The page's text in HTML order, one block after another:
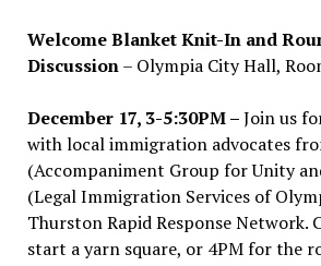
Welcome Blanket Knit-In and
Discussion– Olympia City Hall,
December 17, 3-5:30PM –Join us
with local immigration advocates
(Accompaniment Group for Unity
(Legal Immigration Services of
Thurston Rapid Response Network.
start a yarn square, or 4PM for the